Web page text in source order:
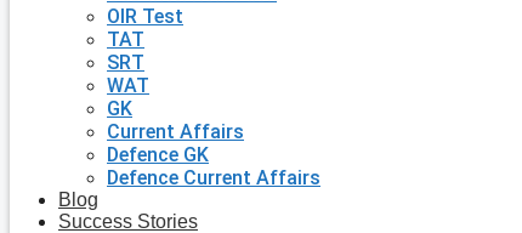
OIR Test
TAT
SRT
WAT
GK
Current Affairs
Defence GK
Defence Current Affairs
Blog
Success Stories